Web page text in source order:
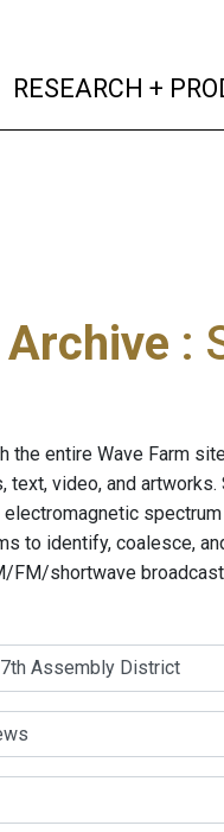
RESEARCH +
Archive :
the entire Wave Farm
video, and artworks.
spectrum
to identify, coalesce,
FM/shortwave